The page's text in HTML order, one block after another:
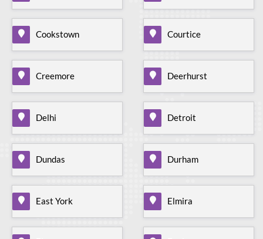
Cookstown Courtice
Creemore Deerhurst
Delhi Detroit
Dundas Durham
East York Elmira